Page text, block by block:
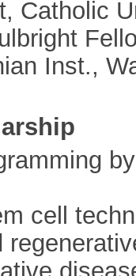
Catholic
Inst.,
cell